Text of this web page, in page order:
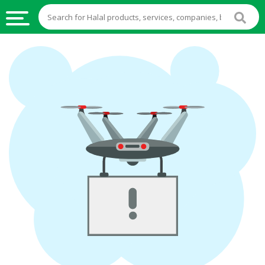
HALAL
FOOD
HALAL
FOOD
INGREDIENTS
HALAL
STOCKS
HALAL
BEVERAGES
FROZEN